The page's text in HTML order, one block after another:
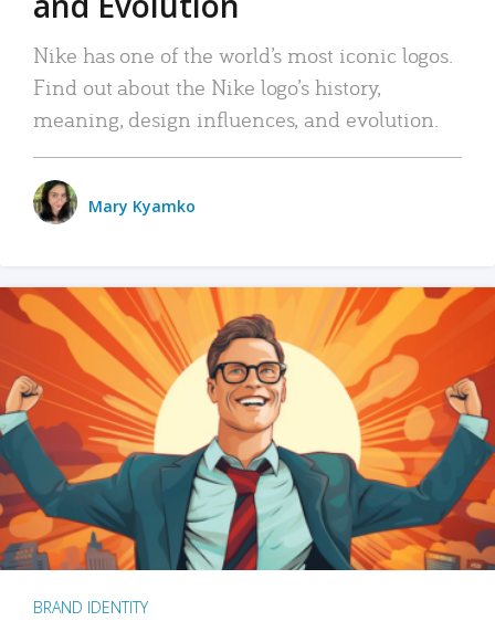
Nike has one of the world’s most iconic logos.
Find out about the Nike logo’s history,
meaning, design influences, and evolution.
Mary Kyamko
BRAND IDENTITY